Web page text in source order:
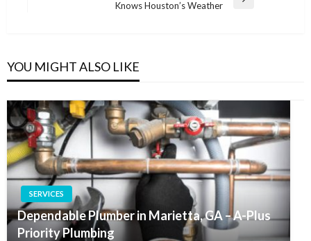
Knows Houston’s Weather
YOU MIGHT ALSO LIKE
SERVICES
Dependable Plumber in Marietta, GA – A-Plus
Priority Plumbing